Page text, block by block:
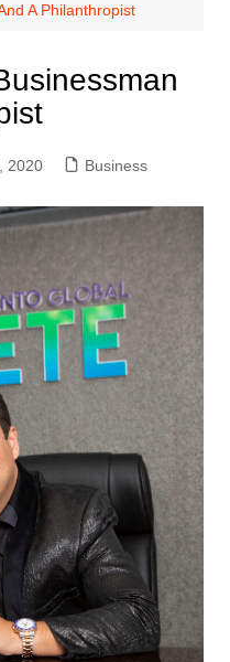
A Philanthropist
2020 Business